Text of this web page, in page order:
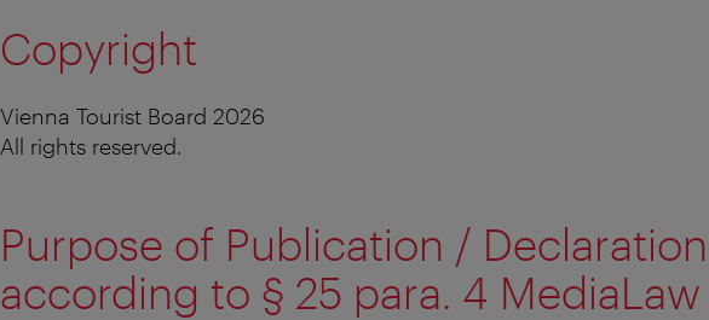
Copyright
Vienna Tourist Board 2026
All rights reserved.
Purpose of Publication / Declaration
according to § 25 para. 4 MediaLaw